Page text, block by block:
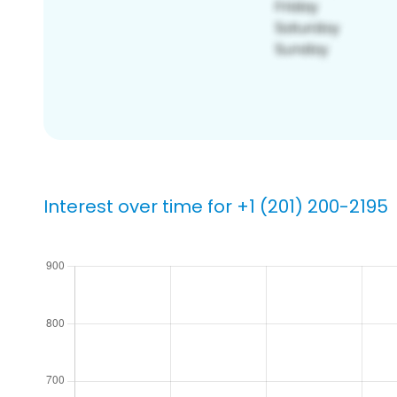
Interest over time for +1 (201) 200-2195